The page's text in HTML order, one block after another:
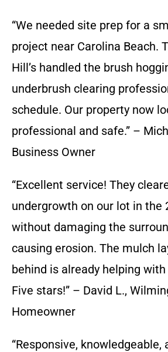
“We needed site prep for a
project near Carolina Beach.
Hill’s handled the brush
underbrush clearing
schedule. Our property now
professional and safe.” –
Business Owner
“Excellent service! They
undergrowth on our lot in the
without damaging the
causing erosion. The mulch
behind is already helping
Five stars!” – David L.,
Homeowner
“Responsive,